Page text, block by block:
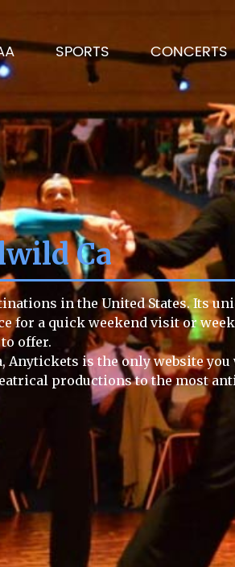
SPORTS CONCERTS
Ca
in the United States. Its
for a quick weekend visit or
to offer.
is the only website
productions to the most